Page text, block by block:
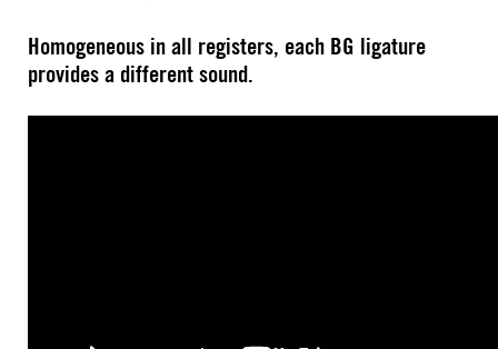
Homogeneous in all registers, each BG ligature
provides a different sound.